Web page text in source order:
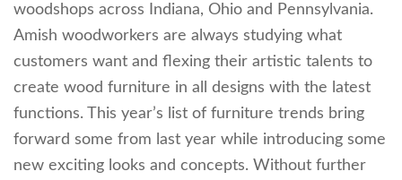
woodshops across Indiana, Ohio and Pennsylvania.
Amish woodworkers are always studying what
customers want and flexing their artistic talents to
create wood furniture in all designs with the latest
functions. This year’s list of furniture trends bring
forward some from last year while introducing some
new exciting looks and concepts. Without further